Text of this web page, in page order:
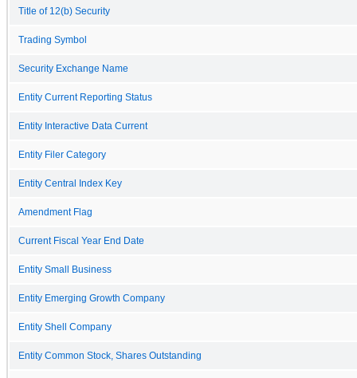
Title of 12(b) Security
Trading Symbol
Security Exchange Name
Entity Current Reporting Status
Entity Interactive Data Current
Entity Filer Category
Entity Central Index Key
Amendment Flag
Current Fiscal Year End Date
Entity Small Business
Entity Emerging Growth Company
Entity Shell Company
Entity Common Stock, Shares Outstanding